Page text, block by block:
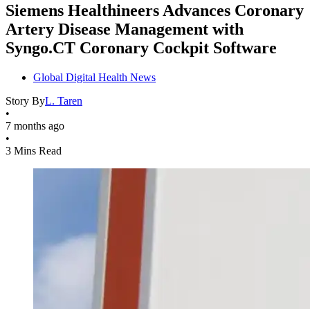
Siemens Healthineers Advances Coronary
Artery Disease Management with
Syngo.CT Coronary Cockpit Software
Global Digital Health News
Story ByL. Taren
•
7 months ago
•
3 Mins Read